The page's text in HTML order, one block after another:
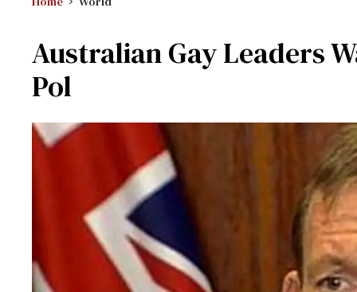
Australian Gay Leaders
Pol